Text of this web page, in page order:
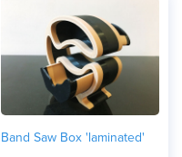
Band Saw Box 'laminated'